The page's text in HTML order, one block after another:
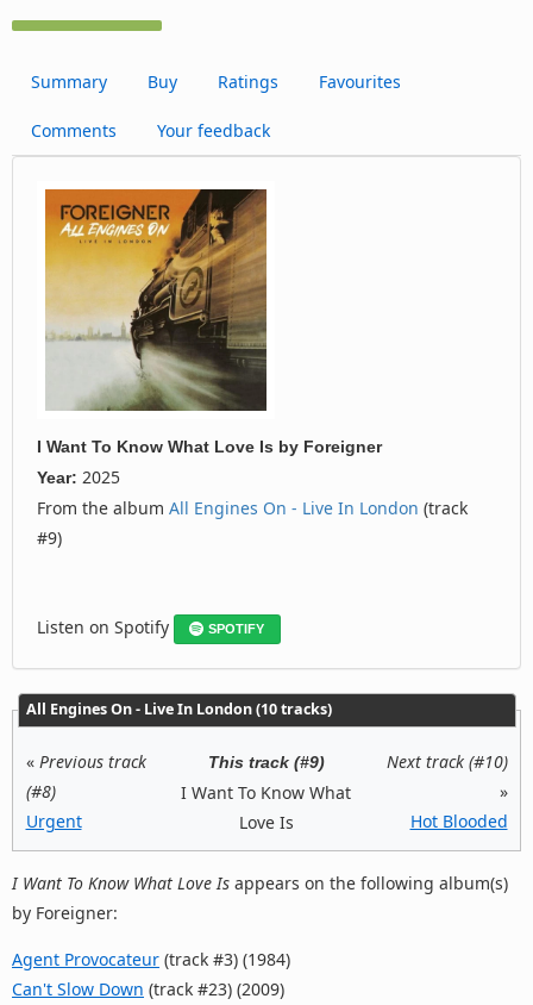
Summary Buy Ratings Favourites
Comments Your feedback
I Want To Know What Love Is by Foreigner
Year: 2025
From the album All Engines On - Live In London (track
#9)
Listen on Spotify SPOTIFY
All Engines On - Live In London (10 tracks)
« Previous track
(#8)
Urgent
This track (#9)
I Want To Know What
Love Is
Next track (#10)
»
Hot Blooded
I Want To Know What Love Is appears on the following album(s)
by Foreigner:
Agent Provocateur (track #3) (1984)
Can't Slow Down (track #23) (2009)